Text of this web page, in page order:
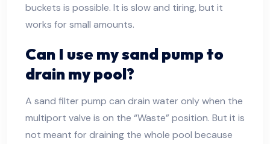
buckets is possible. It is slow and tiring, but it
works for small amounts.
Can I use my sand pump to
drain my pool?
A sand filter pump can drain water only when the
multiport valve is on the “Waste” position. But it is
not meant for draining the whole pool because